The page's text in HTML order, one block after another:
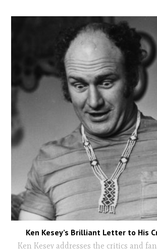
Ken Kesey’s Brilliant Letter to His
Ken Kesey addresses the critics and